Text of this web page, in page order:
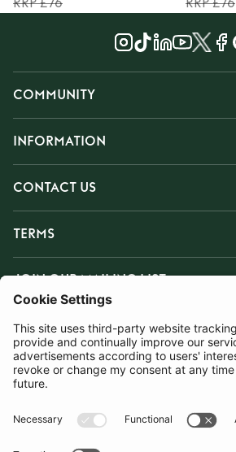
COMMUNITY
INFORMATION
CONTACT US
TERMS
JOIN OUR MAILING LIST
SUBSCRIBE